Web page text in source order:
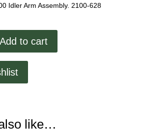
Idler Arm Assembly. 2100-628
Add to cart
like…